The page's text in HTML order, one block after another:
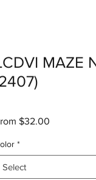
MAZE
$32.00
*
Select